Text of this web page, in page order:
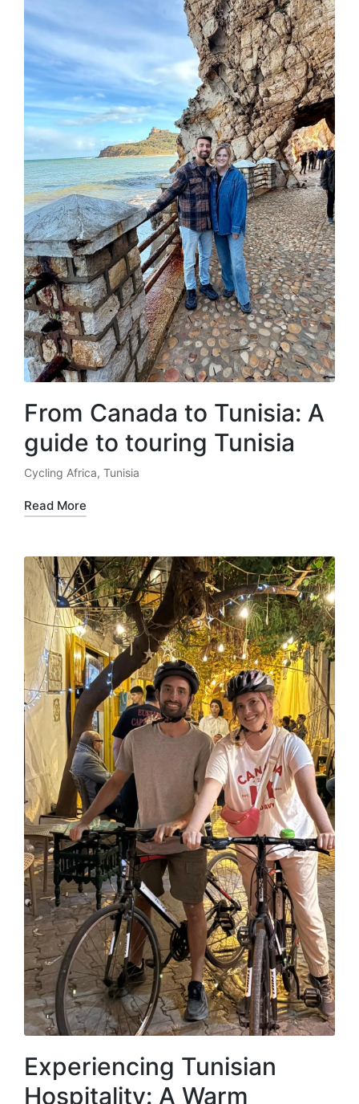
From Canada to Tunisia: A
guide to touring Tunisia
Posted
in
Cycling Africa, Tunisia
Read More
Experiencing Tunisian
Hospitality: A Warm